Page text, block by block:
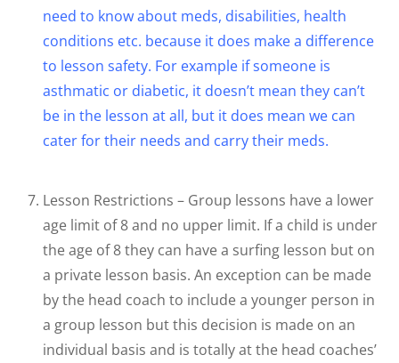
need to know about meds, disabilities, health
conditions etc. because it does make a difference
to lesson safety. For example if someone is
asthmatic or diabetic, it doesn’t mean they can’t
be in the lesson at all, but it does mean we can
cater for their needs and carry their meds.
Lesson Restrictions – Group lessons have a lower
age limit of 8 and no upper limit. If a child is under
the age of 8 they can have a surfing lesson but on
a private lesson basis. An exception can be made
by the head coach to include a younger person in
a group lesson but this decision is made on an
individual basis and is totally at the head coaches’